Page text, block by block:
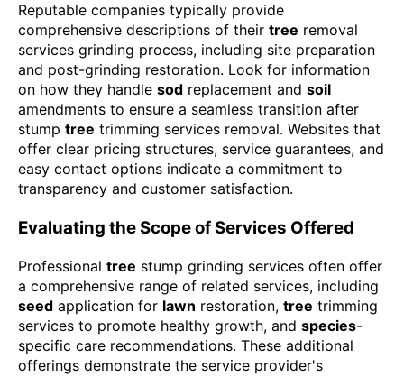
Reputable companies typically provide
comprehensive descriptions of their tree removal
services grinding process, including site preparation
and post-grinding restoration. Look for information
on how they handle sod replacement and soil
amendments to ensure a seamless transition after
stump tree trimming services removal. Websites that
offer clear pricing structures, service guarantees, and
easy contact options indicate a commitment to
transparency and customer satisfaction.
Evaluating the Scope of Services Offered
Professional tree stump grinding services often offer
a comprehensive range of related services, including
seed application for lawn restoration, tree trimming
services to promote healthy growth, and species-
specific care recommendations. These additional
offerings demonstrate the service provider's